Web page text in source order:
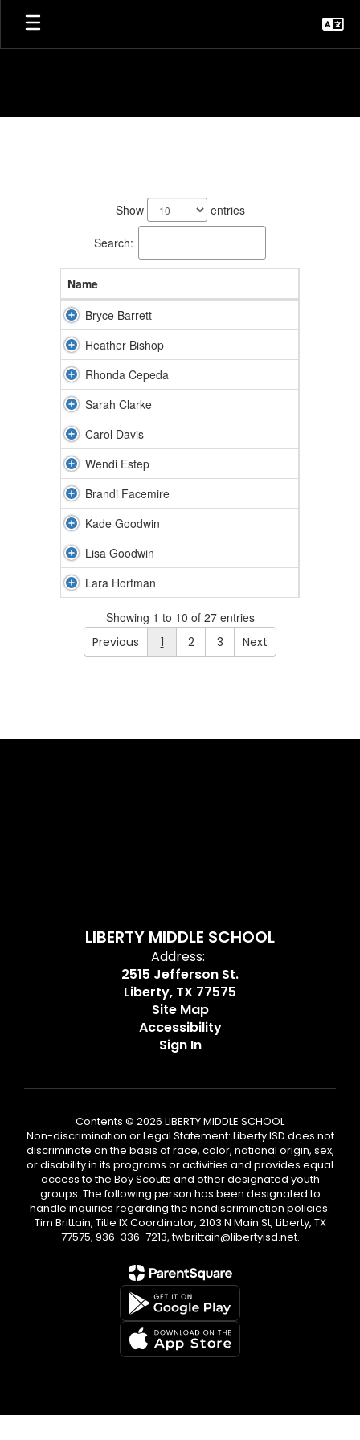
Skip
main
Show entries
Search:
Name
Bryce Barrett
Heather Bishop
Rhonda Cepeda
Sarah Clarke
Carol Davis
Wendi Estep
Brandi Facemire
Kade Goodwin
Lisa Goodwin
Lara Hortman
Showing 1 to 10 of 27 entries
Previous
1 2 3 Next
LIBERTY MIDDLE SCHOOL
Address:
2515 Jefferson St.
Liberty, TX 77575
Site Map
Accessibility
Sign In
Contents © 2026 LIBERTY MIDDLE SCHOOL
Non-discrimination or Legal Statement: Liberty ISD does not
discriminate on the basis of race, color, national origin, sex,
or disability in its programs or activities and provides equal
access to the Boy Scouts and other designated youth
groups. The following person has been designated to
handle inquiries regarding the nondiscrimination policies:
Tim Brittain, Title IX Coordinator, 2103 N Main St, Liberty, TX
77575, 936-336-7213, twbrittain@libertyisd.net.